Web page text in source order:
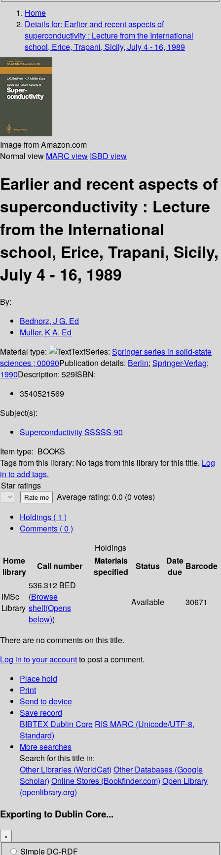
Home
Details for: Earlier and recent aspects of
superconductivity : Lecture from the International
school, Erice, Trapani, Sicily, July 4 - 16, 1989
Image from Amazon.com
Normal view MARC view ISBD view
Earlier and recent aspects of
superconductivity : Lecture
from the International
school, Erice, Trapani, Sicily,
July 4 - 16, 1989
By:
Bednorz, J G. Ed
Muller, K A. Ed
Material type:
TextSeries: Springer series in solid-state
sciences ; 00090Publication details: Berlin; Springer-Verlag;
1990Description: 529ISBN:
3540521569
Subject(s):
Superconductivity SSSSS-90
Item type: BOOKS
Tags from this library: No tags from this library for this title. Log
in to add tags.
Star ratings
Average rating: 0.0 (0 votes)
Holdings ( 1 )
Comments ( 0 )
Holdings
Home
library
Call number
Materials
specified
Status
Date
due
Barcode
IMSc
Library
536.312 BED
(Browse
shelf(Opens
below))
Available 30671
There are no comments on this title.
Log in to your accountto post a comment.
Place hold
Print
Send to device
Save record
BIBTEX Dublin Core RIS MARC (Unicode/UTF-8,
Standard)
More searches
Search for this title in:
Other Libraries (WorldCat) Other Databases (Google
Scholar) Online Stores (Bookfinder.com) Open Library
(openlibrary.org)
Exporting to Dublin Core...
×
Simple DC-RDF